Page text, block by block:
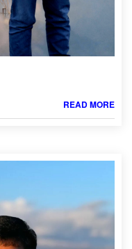
READ MORE